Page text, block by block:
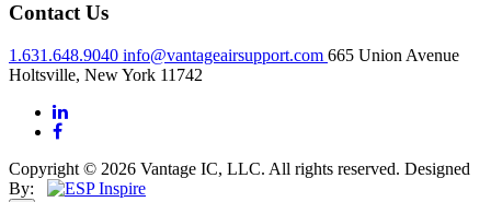
Contact Us
1.631.648.9040 info@vantageairsupport.com 665 Union Avenue
Holtsville, New York 11742
Copyright © 2026 Vantage IC, LLC. All rights reserved. Designed
By: